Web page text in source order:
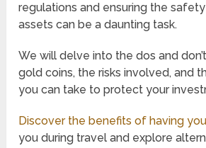
regulations and ensuring the
assets can be a daunting task.
We will delve into the dos and
gold coins, the risks involved, and
you can take to protect your
Discover the benefits of having
you during travel and explore